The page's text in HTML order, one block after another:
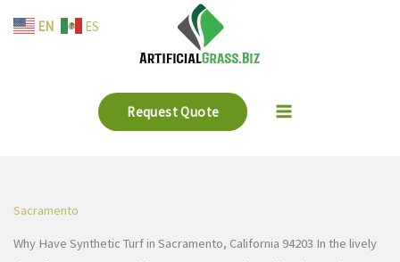
Request Quote
Sacramento
Why Have Synthetic Turf in Sacramento, California 94203 In the lively
EN ES